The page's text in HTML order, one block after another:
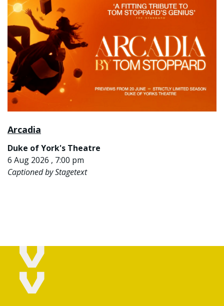
Arcadia
Duke of York's Theatre
6 Aug 2026 , 7:00 pm
Captioned by Stagetext